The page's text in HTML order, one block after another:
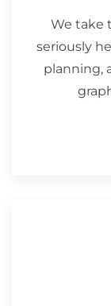
We take
seriously
planning,